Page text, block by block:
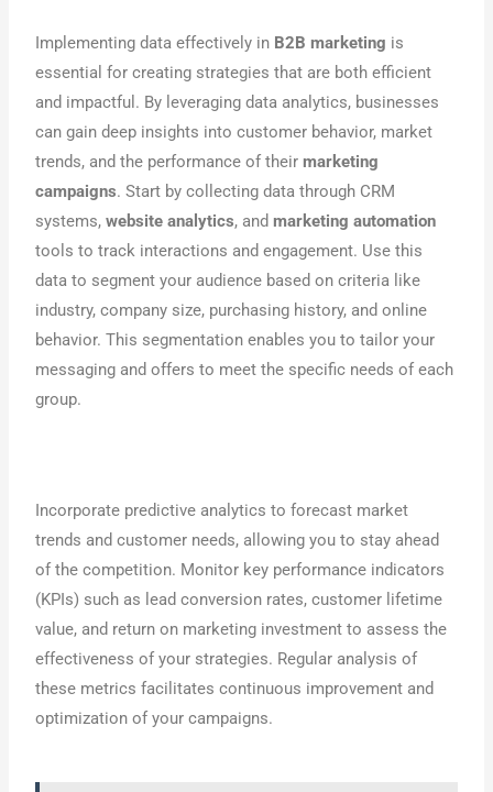
Implementing data effectively in B2B marketing is
essential for creating strategies that are both efficient
and impactful. By leveraging data analytics, businesses
can gain deep insights into customer behavior, market
trends, and the performance of theirmarketing
campaigns. Start by collecting data through CRM
systems,website analytics, andmarketing automation
tools to track interactions and engagement. Use this
data to segment your audience based on criteria like
industry, company size, purchasing history, and online
behavior. This segmentation enables you to tailor your
messaging and offers to meet the specific needs of each
group.
Incorporate predictive analytics to forecast market
trends and customer needs, allowing you to stay ahead
of the competition. Monitor key performance indicators
(KPIs) such as lead conversion rates, customer lifetime
value, and return on marketing investment to assess the
effectiveness of your strategies. Regular analysis of
these metrics facilitates continuous improvement and
optimization of your campaigns.